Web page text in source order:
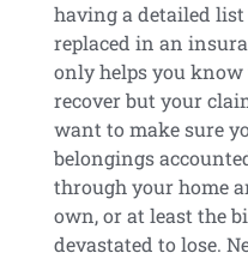
having a detailed
replaced in an
only helps you know
recover but your
want to make sure
belongings
through your home
own, or at least the
devastated to lose.